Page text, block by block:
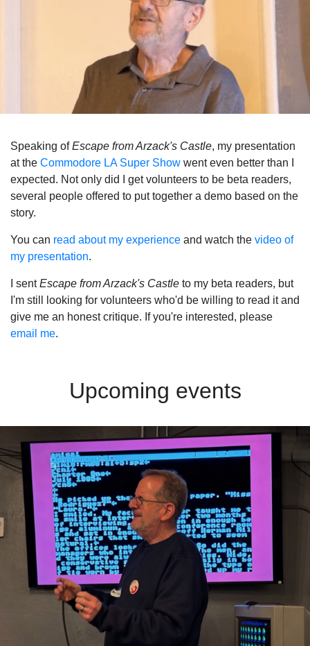
Speaking ofEscape fromArzack's Castle, my presentation
at the Commodore LA Super Show went even better than I
expected. Not only did I get volunteers to be beta readers,
several people offered to put together a demo based on the
story.
You can read about my experience and watch the video of
my presentation.
I sentEscape from Arzack's Castle to my beta readers, but
I'm still looking for volunteers who'd be willing to read it and
give me an honest critique. If you're interested, please
email me.
Upcoming events